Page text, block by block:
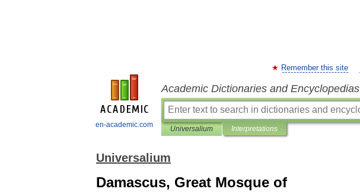
en-academic.com
Remember this site
Academic Dictionaries and Encyclopedias
Universalium Interpretations
Universalium
Damascus, Great Mosque of